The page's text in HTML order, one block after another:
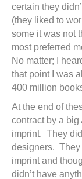
certain they
(they liked to
some it was not
most preferred
No matter; I
that point I was
400 million
At the end of
contract by a
imprint. They
designers. They
imprint and
didn’t have